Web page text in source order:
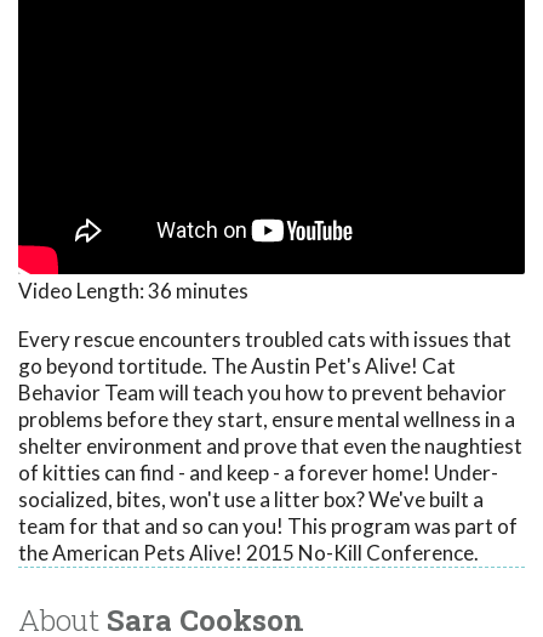
Video Length:36 minutes
Every rescue encounters troubled cats with issues that
go beyond tortitude. The Austin Pet's Alive! Cat
Behavior Team will teach you how to prevent behavior
problems before they start, ensure mental wellness in a
shelter environment and prove that even the naughtiest
of kitties can find - and keep - a forever home! Under-
socialized, bites, won't use a litter box? We've built a
team for that and so can you! This program was part of
the American Pets Alive! 2015 No-Kill Conference.
About Sara Cookson